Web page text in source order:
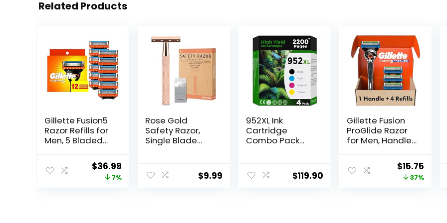
Related Products
Gillette Fusion5
Razor Refills for
Men, 5 Bladed
Trimmer and
Lubrastrip for a
Original
price
$36.99Current
price
7%
Rose Gold
Safety Razor,
Single Blade
Stainless Steel
Safety Razor $9.99
952XL Ink
Cartridge
Combo Pack
HP952XL to
Officejet Pro
$119.90
Gillette Fusion
ProGlide Razor
for Men, Handle
Original
price
$15.75
price
37%